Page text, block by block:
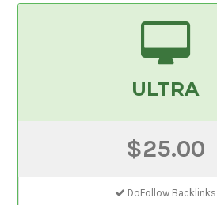
ULTRA
$25.00
DoFollow Backlinks